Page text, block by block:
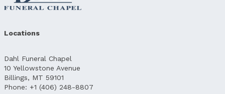
Locations
Dahl Funeral Chapel
10 Yellowstone Avenue
Billings, MT 59101
Phone: +1 (406) 248-8807